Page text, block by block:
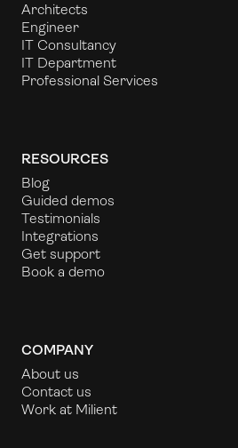
Architects
Engineer
IT Consultancy
IT Department
Professional Services
RESOURCES
Blog
Guided demos
Testimonials
Integrations
Get support
Book a demo
COMPANY
About us
Contact us
Work at Milient